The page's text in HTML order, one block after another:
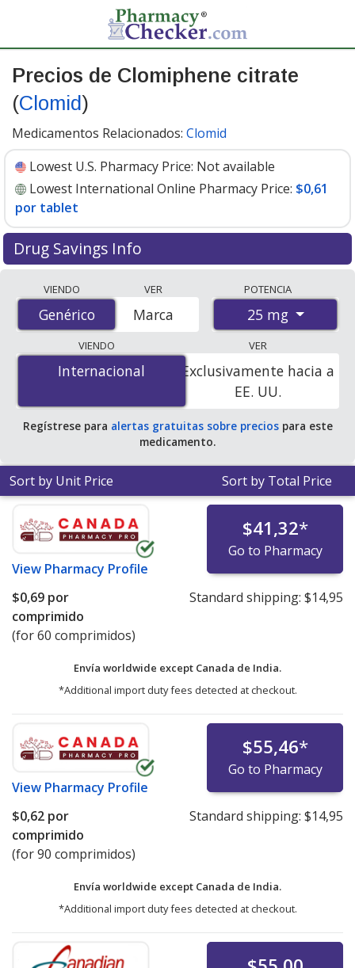
Precios de Clomiphene citrate
(Clomid)
Medicamentos Relacionados: Clomid
Lowest U.S. Pharmacy Price: Not available
Lowest International Online Pharmacy Price: $0,61
por tablet
Drug Savings Info
accredited international online pharmacies, U.S. mail-
order pharmacies, and discount coupon programs. The
lowest available price for Clomiphene Citrate (Clomid)
25 mg is$0.61 per tabletfor 90 tablets at
PharmacyChecker-accredited online pharmacies.
VIENDO
Genérico
Genérico
VER
Marca
POTENCIA
25 mg
VIENDO
Internacional
Internacional
VER
Exclusivamente hacia a
EE. UU.
Regístrese para alertas gratuitas sobre preciospara este
medicamento.
Sort by Unit Price Sort by Total Price
View Pharmacy Profile
$41,32*
Go to Pharmacy
$0,69 por
comprimido
(for 60 comprimidos)
Standard shipping: $14,95
Envía worldwide except Canada de India.
*Additional import duty fees detected at checkout.
View Pharmacy Profile
$55,46*
Go to Pharmacy
$0,62 por
comprimido
(for 90 comprimidos)
Standard shipping: $14,95
Envía worldwide except Canada de India.
*Additional import duty fees detected at checkout.